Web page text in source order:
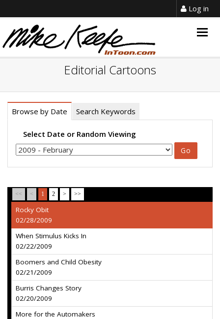
Log in
Editorial Cartoons
Browse by Date Search Keywords
Select Date or Random Viewing
<< < 1 2 > >>
Rocky Obit
02/28/2009
When Stimulus Kicks In
02/22/2009
Boomers and Child Obesity
02/21/2009
Burris Changes Story
02/20/2009
More for the Automakers